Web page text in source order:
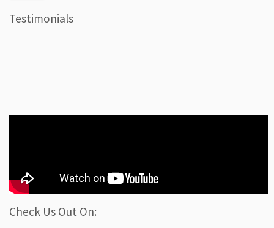
Testimonials
Check Us Out On: